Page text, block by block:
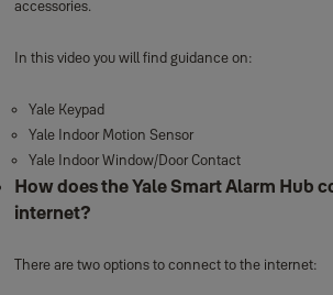
accessories.
In this video you will find guidance on:
Yale Keypad
Yale Indoor Motion Sensor
Yale Indoor Window/Door Contact
How does the Yale Smart Alarm Hub
internet?
There are two options to connect to the internet: